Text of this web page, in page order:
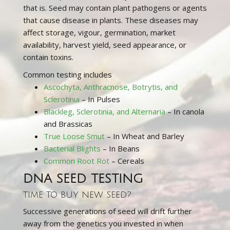
that is. Seed may contain plant pathogens or agents
that cause disease in plants. These diseases may
affect storage, vigour, germination, market
availability, harvest yield, seed appearance, or
contain toxins.
Common testing includes
Ascochyta, Anthracnose, Botrytis, and
Sclerotinia – In Pulses
Blackleg, Sclerotinia, and Alternaria– In canola
and Brassicas
True Loose Smut – In Wheat and Barley
Bacterial Blights – In Beans
Common Root Rot – Cereals
DNA SEED TESTING
TIME TO BUY NEW SEED?
Successive generations of seed will drift further
away from the genetics you invested in when